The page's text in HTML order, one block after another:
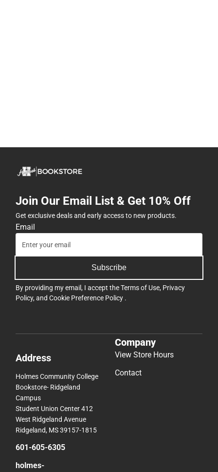
Join Our Email List & Get 10% Off
Get exclusive deals and early access to new products.
Email
Subscribe
By providing my email, I accept theTerms of Use, Privacy
Policy, and Cookie Preference Policy .
Address
Holmes Community College
Bookstore- Ridgeland
Campus
Student Union Center 412
West Ridgeland Avenue
Ridgeland, MS 39157-1815
601-605-6305
holmes-
Company
View Store Hours
Contact